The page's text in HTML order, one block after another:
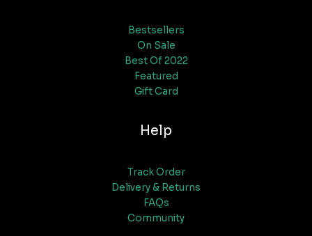
Bestsellers
On Sale
Best Of 2022
Featured
Gift Card
Help
Track Order
Delivery & Returns
FAQs
Community